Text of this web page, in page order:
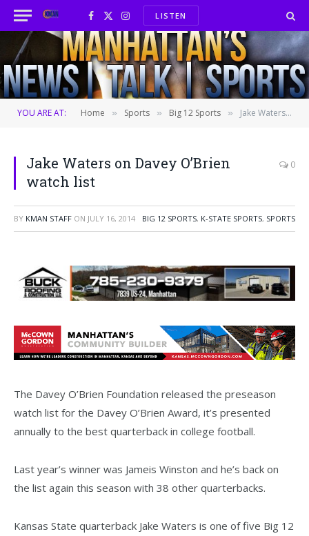
Facebook
X
(Twitter)
InstagramLISTEN
YOU ARE AT: Home » Sports » Big 12 Sports » Jake Waters on Davey O’Brien watch list
Jake Waters on Davey O’Brien
watch list
0
BY KMAN STAFF ON JULY 16, 2014 BIG 12 SPORTS, K-STATE SPORTS, SPORTS
The Davey O’Brien Foundation released the preseason
watch list for the Davey O’Brien Award, it’s presented
annually to the best quarterback in college football.
Last year’s winner was Jameis Winston and he’s back on
the list again this season with 38 other quarterbacks.
Kansas State quarterback Jake Waters is one of five Big 12